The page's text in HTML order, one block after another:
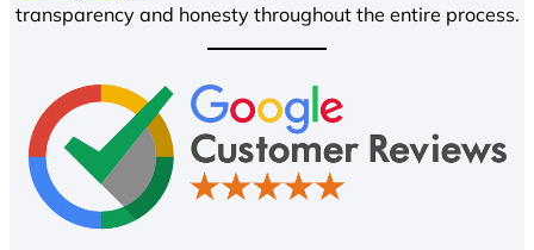
transparency and honesty throughout the entire process.